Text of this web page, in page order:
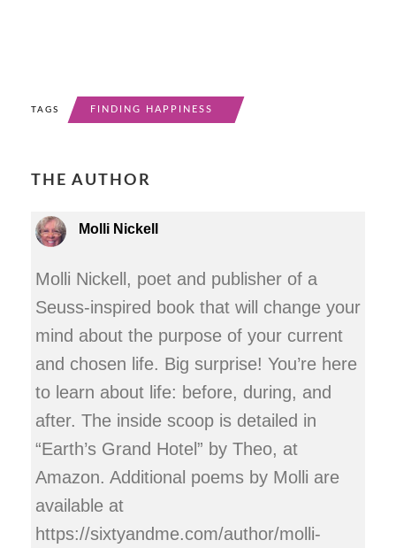
TAGS FINDING HAPPINESS
THE AUTHOR
Molli Nickell
Molli Nickell, poet and publisher of a
Seuss-inspired book that will change your
mind about the purpose of your current
and chosen life. Big surprise! You’re here
to learn about life: before, during, and
after. The inside scoop is detailed in
“Earth’s Grand Hotel” by Theo, at
Amazon. Additional poems by Molli are
available at
https://sixtyandme.com/author/molli-